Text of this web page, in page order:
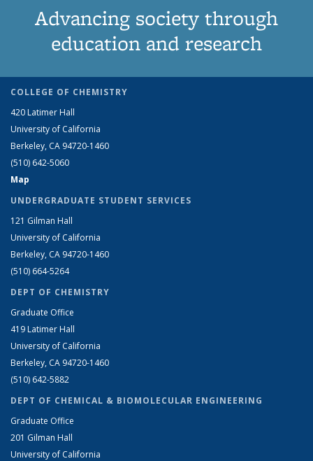
Advancing society through
education and research
COLLEGE OF CHEMISTRY
420 Latimer Hall
University of California
Berkeley, CA 94720-1460
(510) 642-5060
Map
UNDERGRADUATE STUDENT SERVICES
121 Gilman Hall
University of California
Berkeley, CA 94720-1460
(510) 664-5264
DEPT OF CHEMISTRY
Graduate Office
419 Latimer Hall
University of California
Berkeley, CA 94720-1460
(510) 642-5882
DEPT OF CHEMICAL & BIOMOLECULAR ENGINEERING
Graduate Office
201 Gilman Hall
University of California